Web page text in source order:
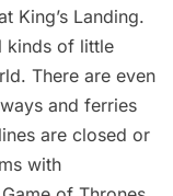
King’s Landing.
kinds of little
There are even
and ferries
are closed or
with